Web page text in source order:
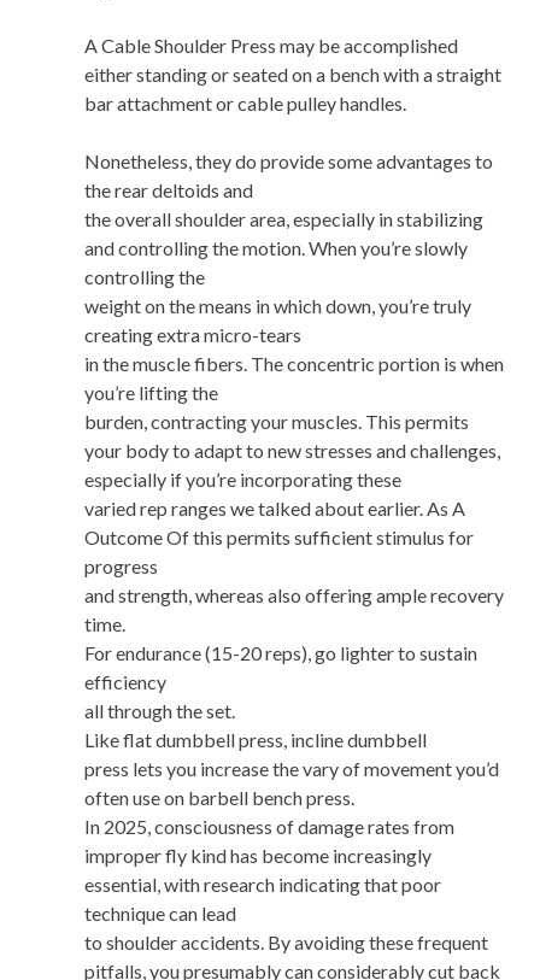
A Cable Shoulder Press may be accomplished
either standing or seated on a bench with a straight
bar attachment or cable pulley handles.
Nonetheless, they do provide some advantages to
the rear deltoids and
the overall shoulder area, especially in stabilizing
and controlling the motion. When you’re slowly
controlling the
weight on the means in which down, you’re truly
creating extra micro-tears
in the muscle fibers. The concentric portion is when
you’re lifting the
burden, contracting your muscles. This permits
your body to adapt to new stresses and challenges,
especially if you’re incorporating these
varied rep ranges we talked about earlier. As A
Outcome Of this permits sufficient stimulus for
progress
and strength, whereas also offering ample recovery
time.
For endurance (15-20 reps), go lighter to sustain
efficiency
all through the set.
Like flat dumbbell press, incline dumbbell
press lets you increase the vary of movement you’d
often use on barbell bench press.
In 2025, consciousness of damage rates from
improper fly kind has become increasingly
essential, with research indicating that poor
technique can lead
to shoulder accidents. By avoiding these frequent
pitfalls, you presumably can considerably cut back